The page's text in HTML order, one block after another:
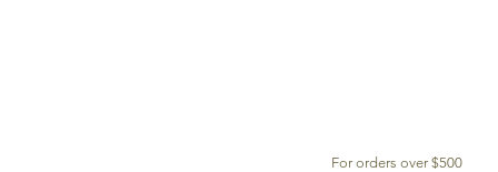
For orders over $500